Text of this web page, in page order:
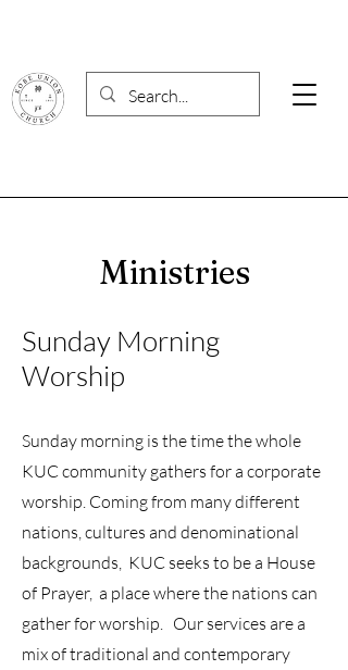
Ministries
Sunday Morning
Worship
Sunday morning is the time the whole
KUC community gathers for a corporate
worship. Coming from many different
nations, cultures and denominational
backgrounds, KUC seeks to be a House
of Prayer, a place where the nations can
gather for worship. Our services are a
mix of traditional and contemporary